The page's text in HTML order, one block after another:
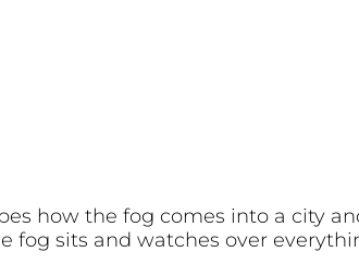
how the fog comes into a city
fog sits and watches over